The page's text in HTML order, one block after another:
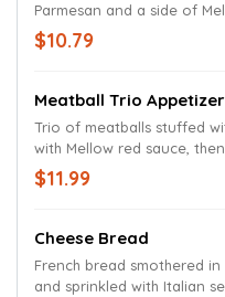
Parmesan and a side of
garlic butter, kosher salt
$10.79
Meatball Trio Appetizer
Trio of meatballs stuffed
with Mellow red sauce,
fresh basil and breadcrumbs.
$11.99
Cheese Bread
French bread smothered
and sprinkled with Italian